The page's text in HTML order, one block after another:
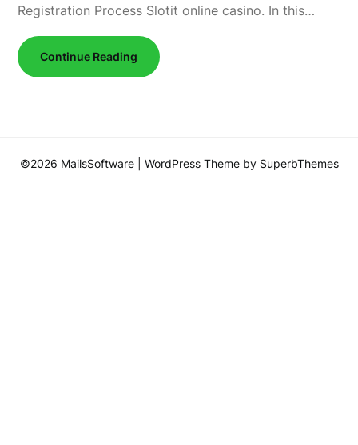
Registration Process Slotit online casino. In this…
Continue Reading
©2026 MailsSoftware | WordPress Theme by SuperbThemes